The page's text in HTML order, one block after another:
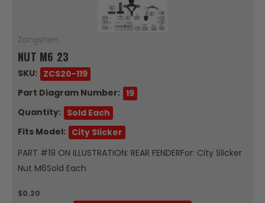
Zongshen
NUT M6 23
SKU: ZCS20-119
Part Diagram Number: 19
Quantity: Sold Each
Fits Model: City Slicker
PART #19 ON ILLUSTRATION: REAR FENDERFor: City Slicker
Nut M6Sold Each
$0.20